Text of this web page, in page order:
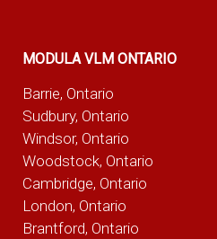
MODULA VLM ONTARIO
Barrie, Ontario
Sudbury, Ontario
Windsor, Ontario
Woodstock, Ontario
Cambridge, Ontario
London, Ontario
Brantford, Ontario